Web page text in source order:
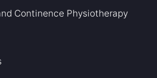
Continence Physiotherapy